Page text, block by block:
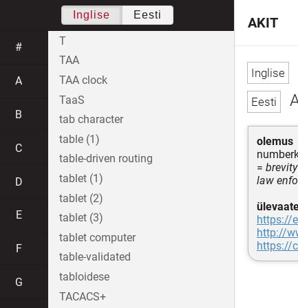
olemus
=
law
https://
http://
https://
AKIT
Inglise Eesti
#
A
B
C
D
E
F
G
T
TAA
TAA clock
TaaS
tab character
table (1)
table-driven routing
tablet (1)
tablet (2)
tablet (3)
tablet computer
table-validated
tabloidese
TACACS+